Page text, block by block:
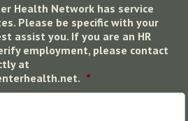
Health Network has service
Please be specific with your
assist you. If you are an HR
employment, please contact
at
*